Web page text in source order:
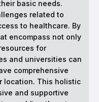
basic needs.
related to
to healthcare. By
encompass not only
for
and universities can
comprehensive
location. This holistic
and supportive